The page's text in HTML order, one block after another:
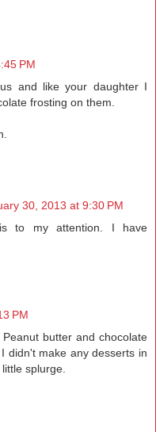
PM
and like your daughter I
frosting on them.
30, 2013 at 9:30 PM
to my attention. I have
PM
butter and chocolate
didn't make any desserts in
splurge.